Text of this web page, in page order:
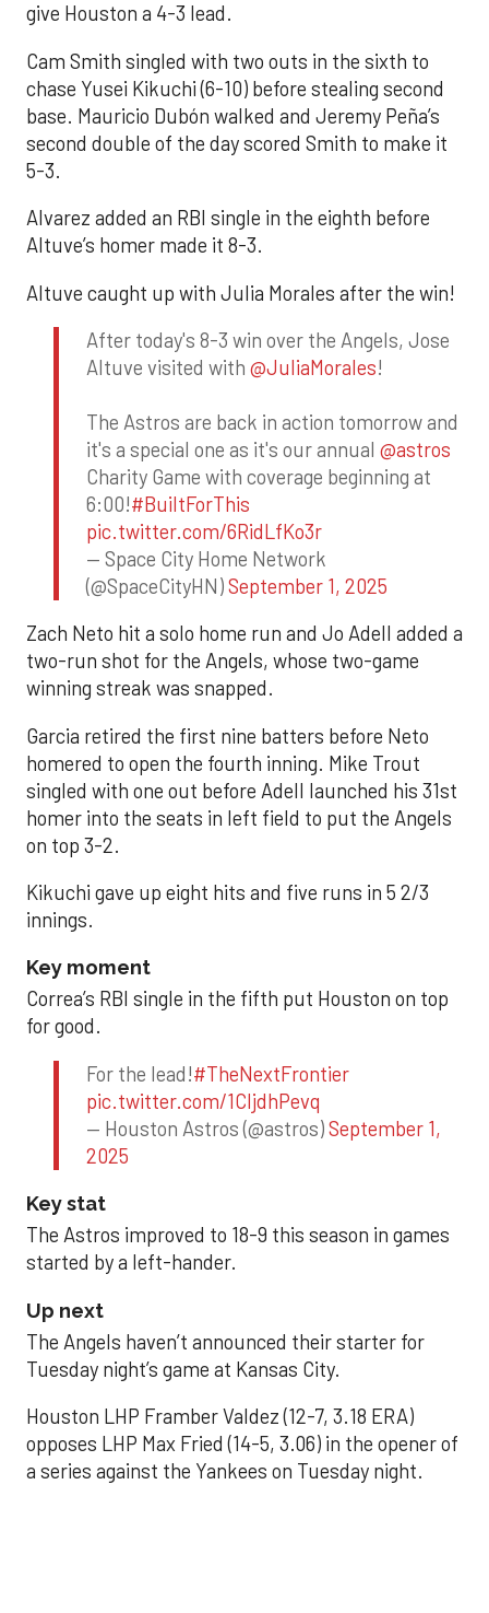
give Houston a 4-3 lead.
Cam Smith singled with two outs in the sixth to
chase Yusei Kikuchi (6-10) before stealing second
base. Mauricio Dubón walked and Jeremy Peña’s
second double of the day scored Smith to make it
5-3.
Alvarez added an RBI single in the eighth before
Altuve’s homer made it 8-3.
Altuve caught up with Julia Morales after the win!
After today's 8-3 win over the Angels, Jose
Altuve visited with @JuliaMorales!
The Astros are back in action tomorrow and
it's a special one as it's our annual @astros
Charity Game with coverage beginning at
6:00!#BuiltForThis
pic.twitter.com/6RidLfKo3r
— Space City Home Network
(@SpaceCityHN)September 1, 2025
Zach Neto hit a solo home run and Jo Adell added a
two-run shot for the Angels, whose two-game
winning streak was snapped.
Garcia retired the first nine batters before Neto
homered to open the fourth inning. Mike Trout
singled with one out before Adell launched his 31st
homer into the seats in left field to put the Angels
on top 3-2.
Kikuchi gave up eight hits and five runs in 5 2/3
innings.
Key moment
Correa’s RBI single in the fifth put Houston on top
for good.
For the lead!#TheNextFrontier
pic.twitter.com/1CIjdhPevq
— Houston Astros (@astros)September 1,
2025
Key stat
The Astros improved to 18-9 this season in games
started by a left-hander.
Up next
The Angels haven’t announced their starter for
Tuesday night’s game at Kansas City.
Houston LHP Framber Valdez (12-7, 3.18 ERA)
opposes LHP Max Fried (14-5, 3.06) in the opener of
a series against the Yankees on Tuesday night.